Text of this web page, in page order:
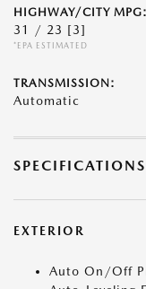
HIGHWAY/CITY MPG:
31 / 23 [3]
*EPA ESTIMATED
TRANSMISSION:
Automatic
SPECIFICATIONS
EXTERIOR
Auto On/Off